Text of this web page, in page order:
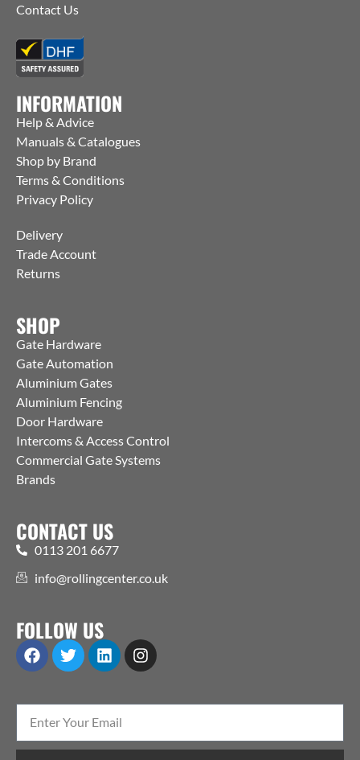
Contact Us
INFORMATION
Help & Advice
Manuals & Catalogues
Shop by Brand
Terms & Conditions
Privacy Policy
Delivery
Trade Account
Returns
SHOP
Gate Hardware
Gate Automation
Aluminium Gates
Aluminium Fencing
Door Hardware
Intercoms & Access Control
Commercial Gate Systems
Brands
CONTACT US
0113 201 6677
info@rollingcenter.co.uk
FOLLOW US